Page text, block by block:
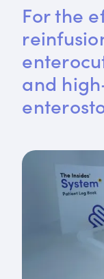
For the
and